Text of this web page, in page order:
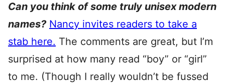
Can you think of some truly unisex modern
names? Nancy invites readers to take a
stab here. The comments are great, but I’m
surprised at how many read “boy” or “girl”
to me. (Though I really wouldn’t be fussed